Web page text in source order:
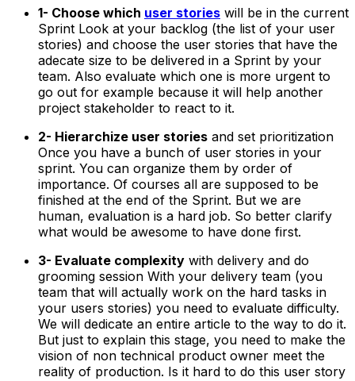
1- Choose which user stories will be in the current
Sprint Look at your backlog (the list of your user
stories) and choose the user stories that have the
adecate size to be delivered in a Sprint by your
team. Also evaluate which one is more urgent to
go out for example because it will help another
project stakeholder to react to it.
2- Hierarchize user stories and set prioritization
Once you have a bunch of user stories in your
sprint. You can organize them by order of
importance. Of courses all are supposed to be
finished at the end of the Sprint. But we are
human, evaluation is a hard job. So better clarify
what would be awesome to have done first.
3- Evaluate complexity with delivery and do
grooming session With your delivery team (you
team that will actually work on the hard tasks in
your users stories) you need to evaluate difficulty.
We will dedicate an entire article to the way to do it.
But just to explain this stage, you need to make the
vision of non technical product owner meet the
reality of production. Is it hard to do this user story